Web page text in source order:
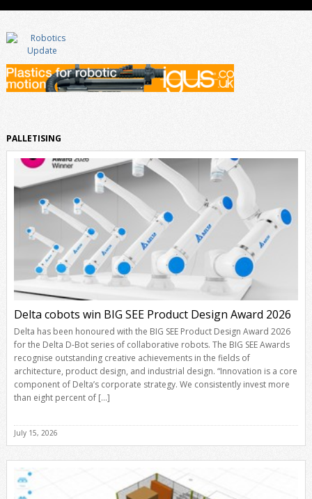
PALLETISING
Delta cobots win BIG SEE Product Design Award 2026
Delta has been honoured with the BIG SEE Product Design Award 2026
for the Delta D-Bot series of collaborative robots. The BIG SEE Awards
recognise outstanding creative achievements in the fields of
architecture, product design, and industrial design. “Innovation is a core
component of Delta’s corporate strategy. We consistently invest more
than eight percent of […]
July 15, 2026